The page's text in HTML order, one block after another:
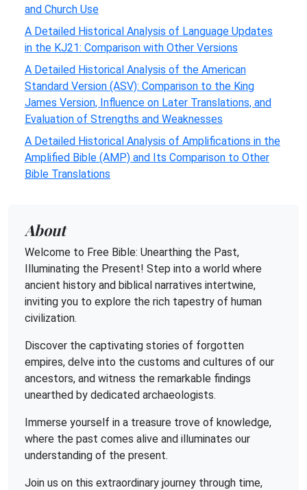
and Church Use
A Detailed Historical Analysis of Language Updates
in the KJ21: Comparison with Other Versions
A Detailed Historical Analysis of the American
Standard Version (ASV): Comparison to the King
James Version, Influence on Later Translations, and
Evaluation of Strengths and Weaknesses
A Detailed Historical Analysis of Amplifications in the
Amplified Bible (AMP) and Its Comparison to Other
Bible Translations
About
Welcome to Free Bible: Unearthing the Past,
Illuminating the Present! Step into a world where
ancient history and biblical narratives intertwine,
inviting you to explore the rich tapestry of human
civilization.
Discover the captivating stories of forgotten
empires, delve into the customs and cultures of our
ancestors, and witness the remarkable findings
unearthed by dedicated archaeologists.
Immerse yourself in a treasure trove of knowledge,
where the past comes alive and illuminates our
understanding of the present.
Join us on this extraordinary journey through time,